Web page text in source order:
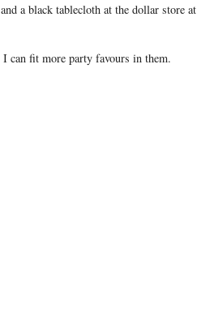
a black tablecloth at the dollar store at
can fit more party favours in them.